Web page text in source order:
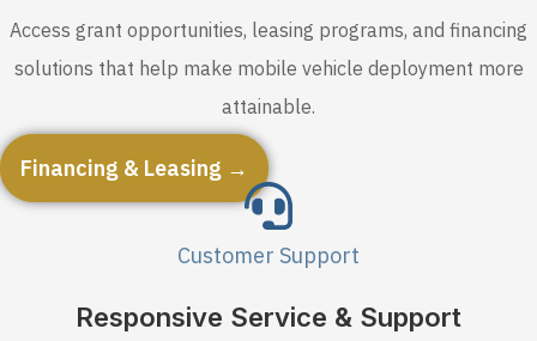
Access grant opportunities, leasing programs, and financing
solutions that help make mobile vehicle deployment more
attainable.
Financing & Leasing →
Customer Support
Responsive Service & Support